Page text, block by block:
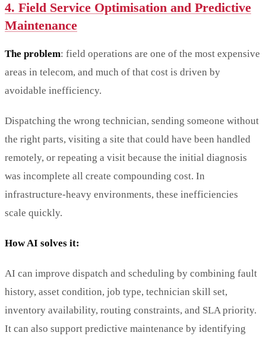
4. Field Service Optimisation and Predictive
Maintenance
The problem: field operations are one of the most expensive
areas in telecom, and much of that cost is driven by
avoidable inefficiency.
Dispatching the wrong technician, sending someone without
the right parts, visiting a site that could have been handled
remotely, or repeating a visit because the initial diagnosis
was incomplete all create compounding cost. In
infrastructure-heavy environments, these inefficiencies
scale quickly.
How AI solves it:
AI can improve dispatch and scheduling by combining fault
history, asset condition, job type, technician skill set,
inventory availability, routing constraints, and SLA priority.
It can also support predictive maintenance by identifying